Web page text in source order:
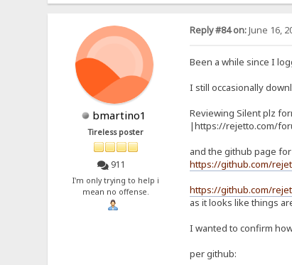
bmartino1
Tireless poster
911
I'm only trying to help i
mean no offense.
Reply #84 on:June 16,
Been a while since I
I still occasionally
Reviewing Silent plz
|https://rejetto.com/
and the github page
https://github.com/
https://github.com/
as it looks like things
I wanted to confirm
per github: